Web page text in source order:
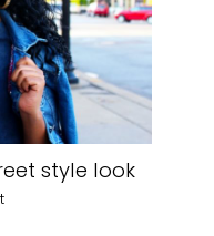
style look